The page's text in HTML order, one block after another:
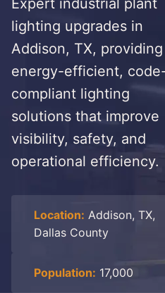
Expert industrial plant
lighting upgrades in
Addison, TX, providing
energy-efficient,
compliant lighting
solutions that improve
visibility, safety, and
operational efficiency.
Location: Addison, TX,
Dallas County
Population: 17,000